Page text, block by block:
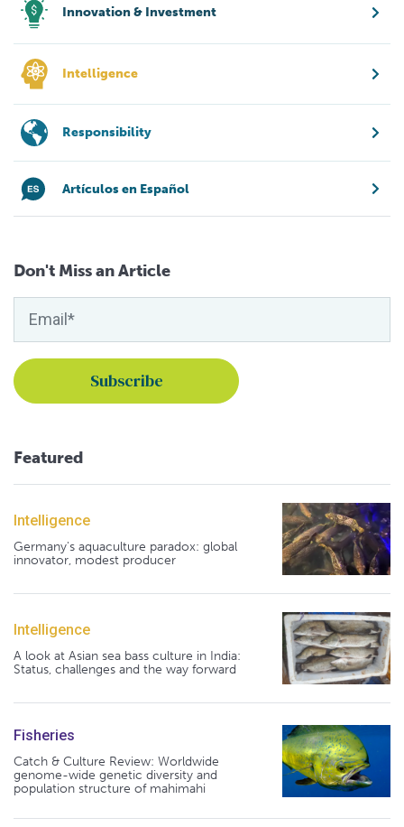
Innovation & Investment
Intelligence
Responsibility
Artículos en Español
Don't Miss an Article
Featured
Intelligence
Germany's aquaculture paradox: global
innovator, modest producer
Intelligence
A look at Asian sea bass culture in India:
Status, challenges and the way forward
Fisheries
Catch & Culture Review: Worldwide
genome-wide genetic diversity and
population structure of mahimahi